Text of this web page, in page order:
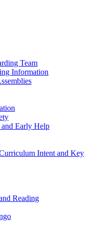
Team
Information
Early Help
Intent and Key
Reading